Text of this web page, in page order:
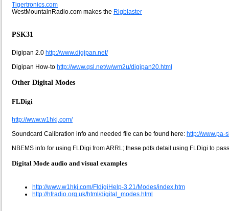
Tigertronics.com
WestMountainRadio.com makes the Rigblaster
PSK31
Digipan 2.0 http://www.digipan.net/
Digipan How-to http://www.qsl.net/w/wm2u/digipan20.html
Other Digital Modes
FLDigi
http://www.w1hkj.com/
Soundcard Calibration info and needed file can be found here: http://www.pa-
NBEMS info for using FLDigi from ARRL; these pdfs detail using FLDigi to
Digital Mode audio and visual examples
http://www.w1hkj.com/FldigiHelp-3.21/Modes/index.htm
http://hfradio.org.uk/html/digital_modes.html